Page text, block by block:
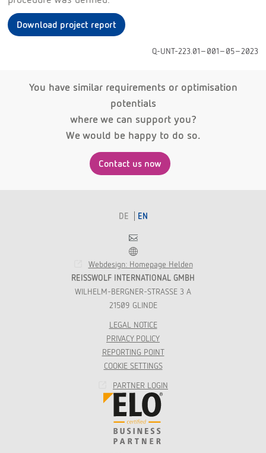
Download project report
Q-UNT-223.01-001-05-2023
You have similar requirements or optimisation
potentials
where we can support you?
We would be happy to do so.
Contact us now
DE EN
Contact
Franchise
Webdesign: Homepage Helden
REISSWOLF INTERNATIONAL GMBH
WILHELM-BERGNER-STRASSE 3 A
21509 GLINDE
LEGAL NOTICE
PRIVACY POLICY
REPORTING POINT
COOKIE SETTINGS
PARTNER LOGIN